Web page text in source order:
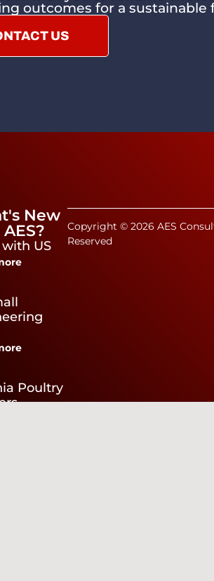
outcomes for a sustainable
US
New
US
Poultry
Copyright © 2026 AES
Reserved